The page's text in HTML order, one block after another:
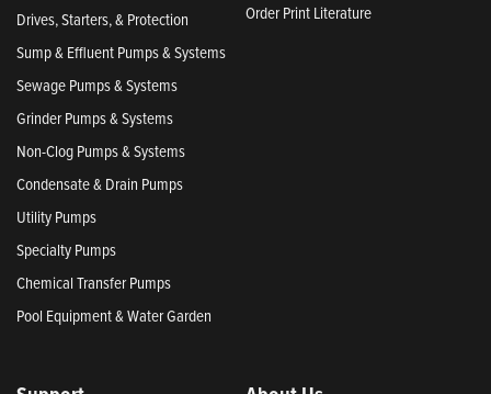
Drives, Starters, & Protection
Sump & Effluent Pumps & Systems
Sewage Pumps & Systems
Grinder Pumps & Systems
Non-Clog Pumps & Systems
Condensate & Drain Pumps
Utility Pumps
Specialty Pumps
Chemical Transfer Pumps
Pool Equipment & Water Garden
Order Print Literature